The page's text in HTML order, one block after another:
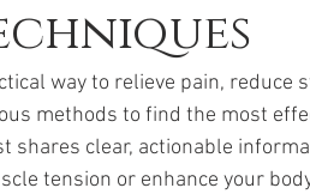
way to relieve pain, reduce
methods to find the most
shares clear, actionable
tension or enhance your